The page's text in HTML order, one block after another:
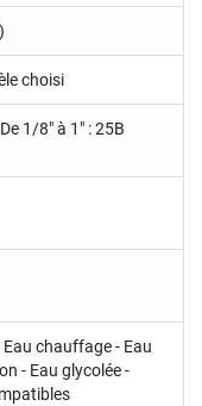
choisi
1/8" à 1" : 25B
chauffage - Eau
- Eau glycolée -